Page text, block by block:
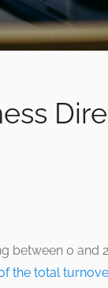
between 0 and
the total